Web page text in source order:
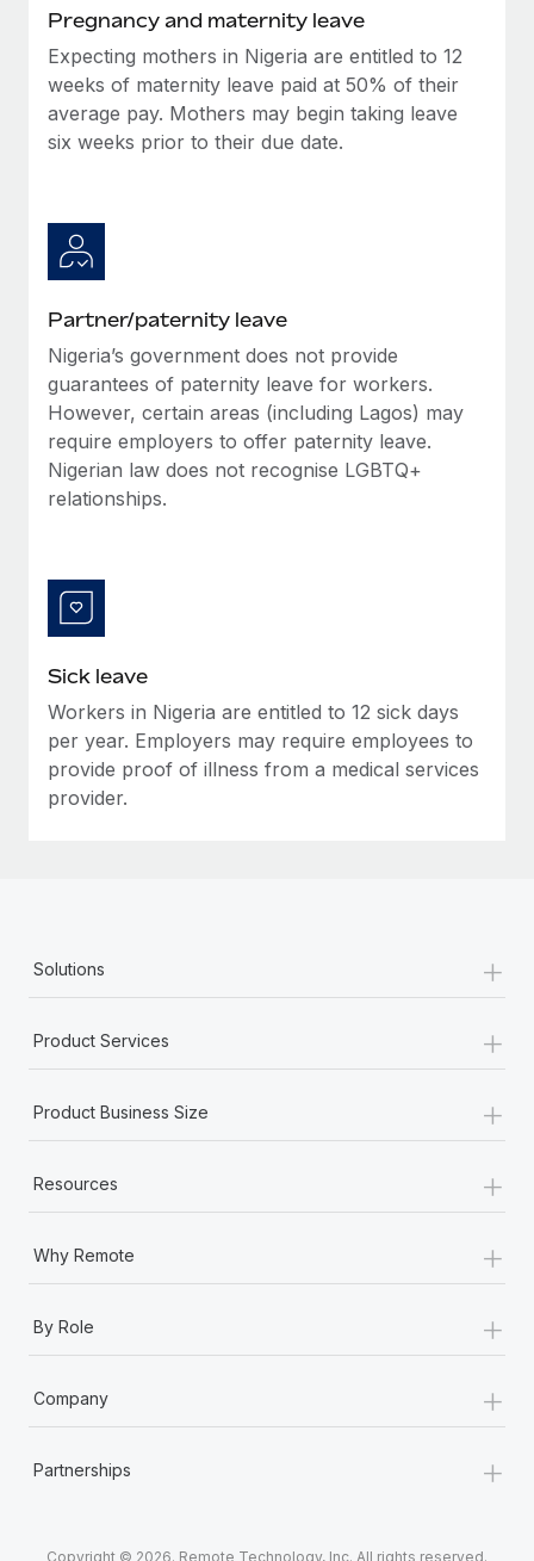
Learn More
Changelog
Explore the blog
BLOG POSTS
EOR compliance
Learn More
What a Workday global payroll implementation
actually looks like
Most teams hear "payroll implementation" and picture a
Learn More
Pregnancy and maternity leave
Expecting mothers in Nigeria are entitled to 12
weeks of maternity leave paid at 50% of their
average pay. Mothers may begin taking leave
six weeks prior to their due date.
Partner/paternity leave
Nigeria’s government does not provide
guarantees of paternity leave for workers.
However, certain areas (including Lagos) may
require employers to offer paternity leave.
Nigerian law does not recognise LGBTQ+
relationships.
Sick leave
Workers in Nigeria are entitled to 12 sick days
per year. Employers may require employees to
provide proof of illness from a medical services
provider.
Solutions +
Product Services +
Product Business Size +
Resources +
Why Remote +
By Role +
Company +
Partnerships +
Copyright © 2026. Remote Technology, Inc. All rights reserved.